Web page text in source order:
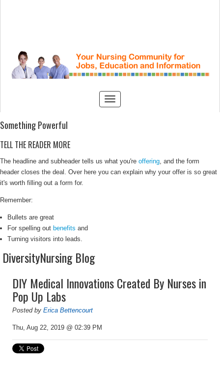
Something Powerful
TELL THE READER MORE
The headline and subheader tells us what you're offering, and the form
header closes the deal. Over here you can explain why your offer is so great
it's worth filling out a form for.
Remember:
Bullets are great
For spelling out benefits and
Turning visitors into leads.
DiversityNursing Blog
DIY Medical Innovations Created By Nurses in
Pop Up Labs
Posted by Erica Bettencourt
Thu, Aug 22, 2019 @ 02:39 PM